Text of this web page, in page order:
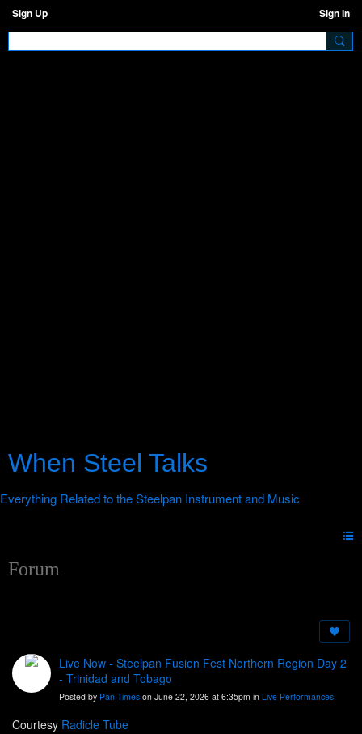
Sign Up Sign In
When Steel Talks
Forum
Live Now - Steelpan Fusion Fest Northern Region Day 2
- Trinidad and Tobago
Posted by Pan Times on June 22, 2026 at 6:35pm in Live Performances
Courtesy Radicle Tube